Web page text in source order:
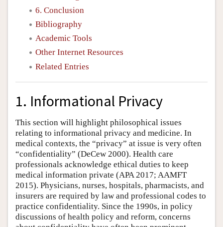
6. Conclusion
Bibliography
Academic Tools
Other Internet Resources
Related Entries
1. Informational Privacy
This section will highlight philosophical issues
relating to informational privacy and medicine. In
medical contexts, the “privacy” at issue is very often
“confidentiality” (DeCew 2000). Health care
professionals acknowledge ethical duties to keep
medical information private (APA 2017; AAMFT
2015). Physicians, nurses, hospitals, pharmacists, and
insurers are required by law and professional codes to
practice confidentiality. Since the 1990s, in policy
discussions of health policy and reform, concerns